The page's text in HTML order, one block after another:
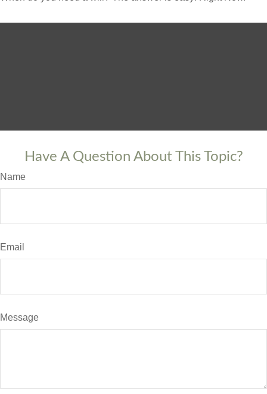
Have A Question About This Topic?
Name
Email
Message